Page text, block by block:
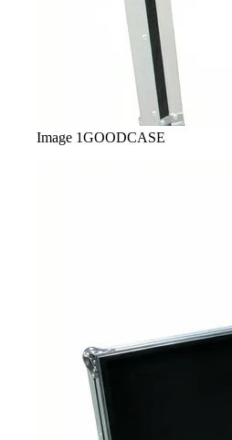
Image 1GOODCASE